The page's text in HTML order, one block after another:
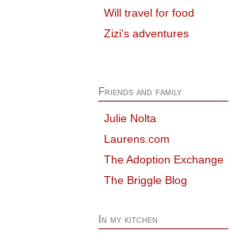
Will travel for food
Zizi's adventures
Friends and family
Julie Nolta
Laurens.com
The Adoption Exchange
The Briggle Blog
In my kitchen